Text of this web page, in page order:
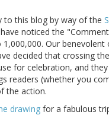
to this blog by way of the
noticed the
Our benevolent
decided that crossing
for celebration, and
readers (whether you
the action.
drawing for a fabulous